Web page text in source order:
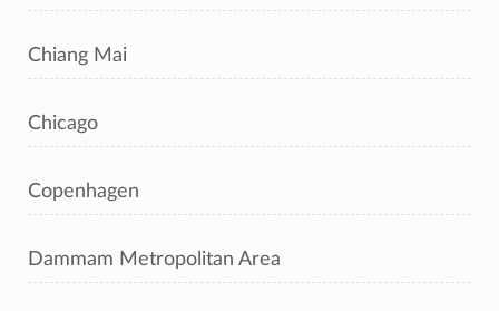
Chiang Mai
Chicago
Copenhagen
Dammam Metropolitan Area